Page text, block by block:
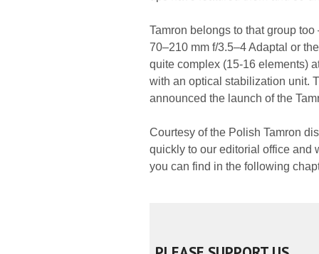
Tamron belongs to that group
70–210 mm f/3.5–4 Adaptal or
quite complex (15-16 elements)
with an optical stabilization unit.
announced the launch of the
Courtesy of the Polish Tamron
quickly to our editorial office and
you can find in the following